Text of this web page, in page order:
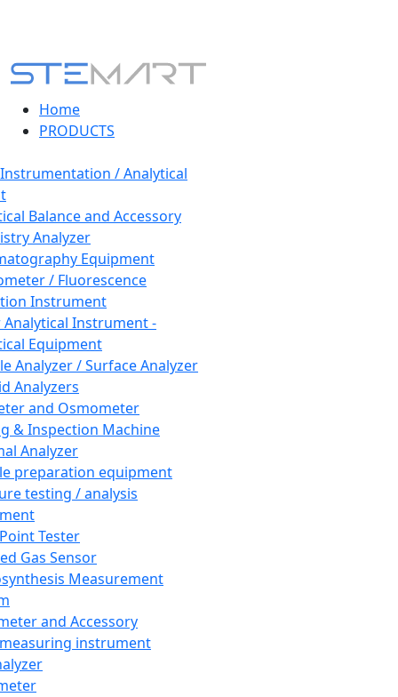
Home
PRODUCTS
/ Analytical
Balance and Accessory
Analyzer
Equipment
/ Fluorescence
Instrument
Instrument -
Equipment
Analyzer / Surface Analyzer
Analyzers
and Osmometer
& Inspection Machine
Analyzer
preparation equipment
testing / analysis
Tester
Gas Sensor
Measurement
and Accessory
instrument